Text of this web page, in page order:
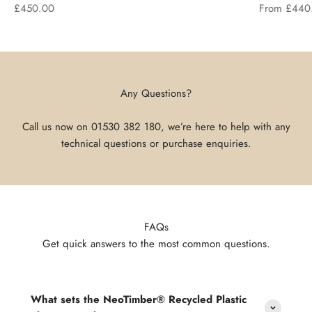
Sale price
£450.00 Sale price
From
Any Questions?
Call us now on 01530 382 180, we’re here to help with any
technical questions or purchase enquiries.
FAQs
Get quick answers to the most common questions.
What sets the NeoTimber® Recycled Plastic